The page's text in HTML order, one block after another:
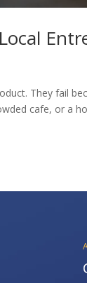
They fail
cafe, or a